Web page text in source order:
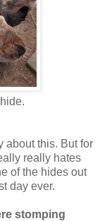
about this. But for
really hates
of the hides out
day ever.
stomping